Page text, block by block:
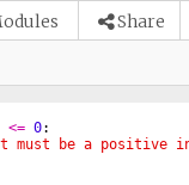
Share
<= 0:
must be a positive